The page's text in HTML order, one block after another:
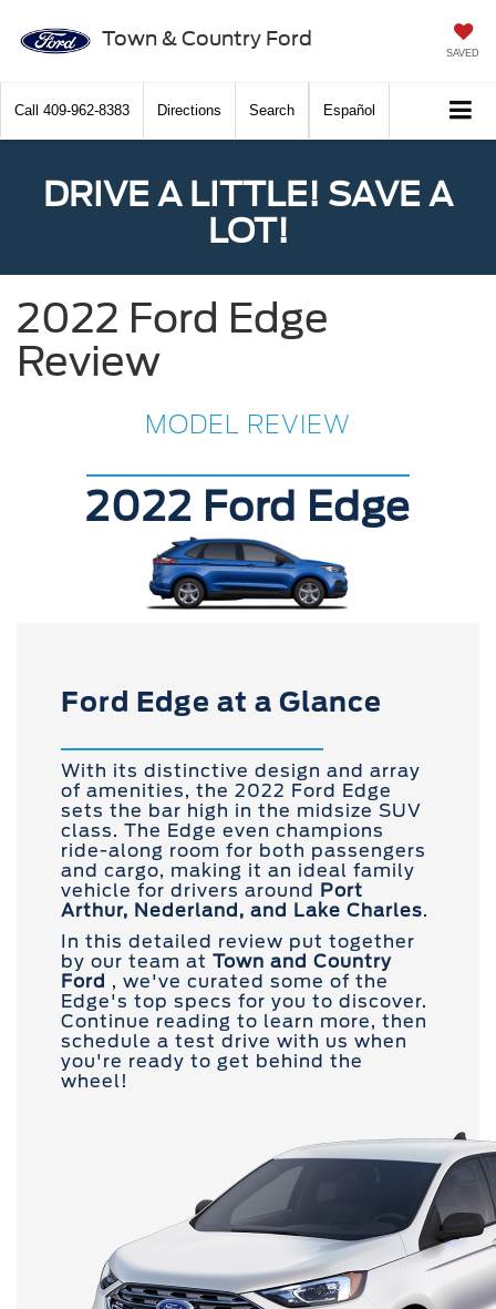
Town & Country Ford
SAVED
Call 409-962-8383 Directions Search Español
DRIVE A LITTLE! SAVE A
LOT!
2022 Ford Edge
Review
MODEL REVIEW
2022 Ford Edge
Ford Edge at a Glance
With its distinctive design and array
of amenities, the 2022 Ford Edge
sets the bar high in the midsize SUV
class. The Edge even champions
ride-along room for both passengers
and cargo, making it an ideal family
vehicle for drivers around Port
Arthur, Nederland, and Lake Charles.
In this detailed review put together
by our team at Town and Country
Ford , we've curated some of the
Edge's top specs for you to discover.
Continue reading to learn more, then
schedule a test drive with us when
you're ready to get behind the
wheel!